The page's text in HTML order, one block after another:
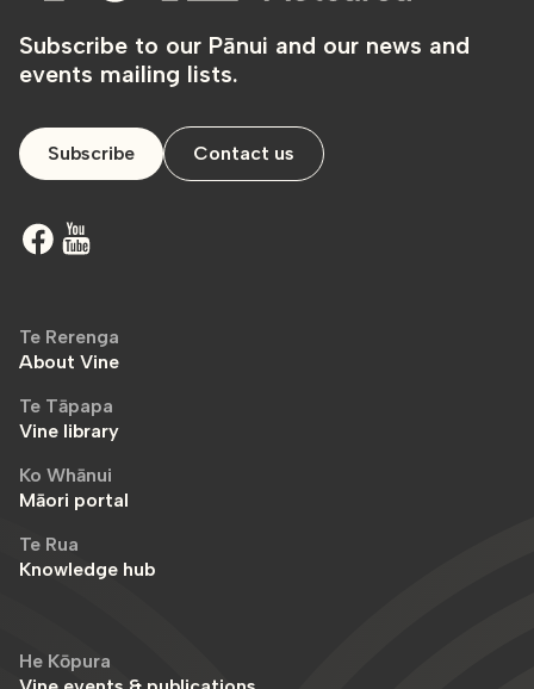
Subscribe to our Pānui and our news and
events mailing lists.
Subscribe Contact us
Te Rerenga
About Vine
Te Tāpapa
Vine library
Ko Whānui
Māori portal
Te Rua
Knowledge hub
He Kōpura